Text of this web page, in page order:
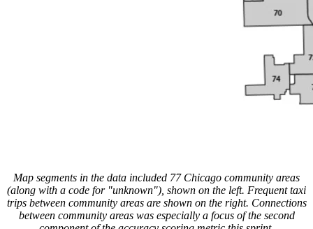
Map segments in the data included 77 Chicago community areas
(along with a code for "unknown"), shown on the left. Frequent taxi
trips between community areas are shown on the right. Connections
between community areas was especially a focus of the second